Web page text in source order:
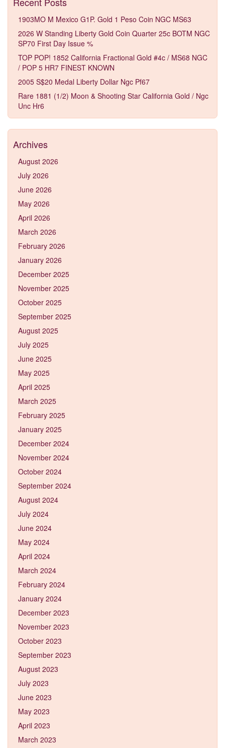
1903MO M Mexico G1P. Gold 1 Peso Coin NGC MS63
2026 W Standing Liberty Gold Coin Quarter 25c BOTM NGC
SP70 First Day Issue %
TOP POP! 1852 California Fractional Gold #4c / MS68 NGC
/ POP 5 HR7 FINEST KNOWN
2005 S$20 Medal Liberty Dollar Ngc Pf67
Rare 1881 (1/2) Moon & Shooting Star California Gold / Ngc
Unc Hr6
Archives
August 2026
July 2026
June 2026
May 2026
April 2026
March 2026
February 2026
January 2026
December 2025
November 2025
October 2025
September 2025
August 2025
July 2025
June 2025
May 2025
April 2025
March 2025
February 2025
January 2025
December 2024
November 2024
October 2024
September 2024
August 2024
July 2024
June 2024
May 2024
April 2024
March 2024
February 2024
January 2024
December 2023
November 2023
October 2023
September 2023
August 2023
July 2023
June 2023
May 2023
April 2023
March 2023